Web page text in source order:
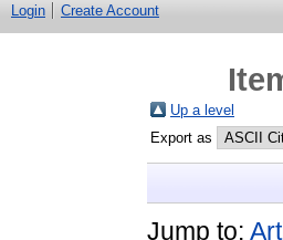
Login Create Account
Up a level
Export as
Jump to: